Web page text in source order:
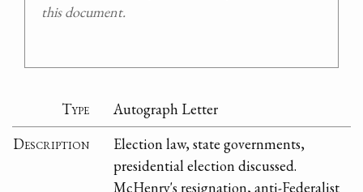
this document.
Type
Autograph Letter
Description
Election law, state governments,
presidential election discussed.
McHenry's resignation, anti-Federalist